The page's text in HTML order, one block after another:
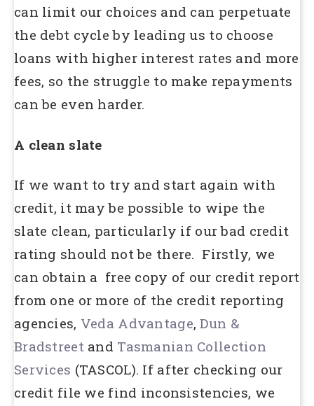
can limit our choices and can perpetuate
the debt cycle by leading us to choose
loans with higher interest rates and more
fees, so the struggle to make repayments
can be even harder.
A clean slate
If we want to try and start again with
credit, it may be possible to wipe the
slate clean, particularly if our bad credit
rating should not be there. Firstly, we
can obtain a free copy of our credit report
from one or more of the credit reporting
agencies, Veda Advantage,Dun &
Bradstreetand Tasmanian Collection
Services (TASCOL). If after checking our
credit file we find inconsistencies, we